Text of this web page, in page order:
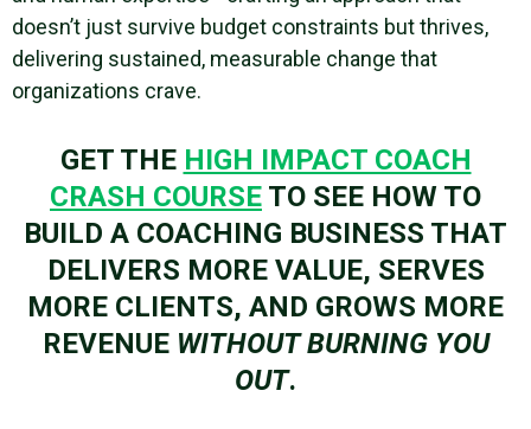
doesn’t just survive budget constraints but thrives,
delivering sustained, measurable change that
organizations crave.
GET THE HIGH IMPACT COACH
CRASH COURSE TO SEE HOW TO
BUILD A COACHING BUSINESS THAT
DELIVERS MORE VALUE, SERVES
MORE CLIENTS, AND GROWS MORE
REVENUE WITHOUT BURNING YOU
OUT.